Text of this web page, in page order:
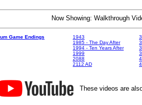
Now Showing: Walkthrough
Game Endings
1943
1985 - The Day After
1994 - Ten Years After
1999
2088
2112 AD
These videos are